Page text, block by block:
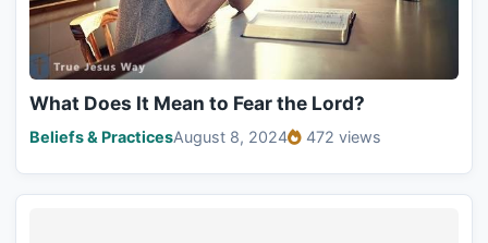
What Does It Mean to Fear the Lord?
Beliefs & PracticesAugust 8, 2024 472 views